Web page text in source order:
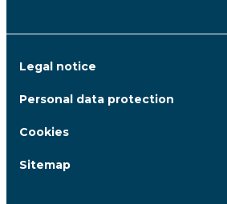
Legal notice
Personal data protection
Cookies
Sitemap